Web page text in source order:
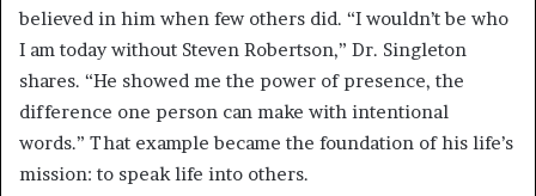
believed in him when few others did. “I wouldn’t be who
I am today without Steven Robertson,” Dr. Singleton
shares. “He showed me the power of presence, the
difference one person can make with intentional
words.” That example became the foundation of his life’s
mission: to speak life into others.